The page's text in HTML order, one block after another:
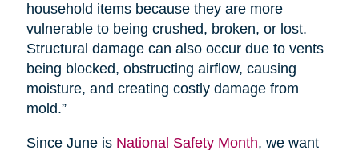
household items because they are more
vulnerable to being crushed, broken, or lost.
Structural damage can also occur due to vents
being blocked, obstructing airflow, causing
moisture, and creating costly damage from
mold.”
Since June is National Safety Month, we want